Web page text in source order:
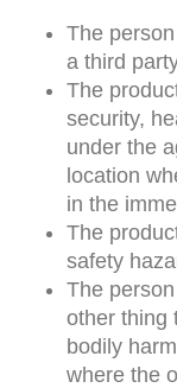
The
a third
The
security,
under the
location
in the
The
safety
The
other thing
bodily
where the